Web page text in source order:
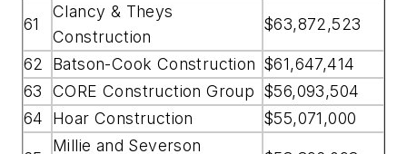
61
Clancy & Theys
Construction
$63,872,523
62 Batson-Cook Construction $61,647,414
63
CORE Construction Group $56,093,504
64
Hoar Construction $55,071,000
Millie and Severson